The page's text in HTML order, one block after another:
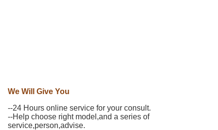
We Will Give You
--24 Hours online service for your consult.
--Help choose right model,and a series of
service,person,advise.